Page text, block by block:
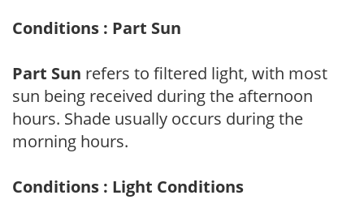
Conditions : Part Sun
Part Sun refers to filtered light, with most
sun being received during the afternoon
hours. Shade usually occurs during the
morning hours.
Conditions : Light Conditions